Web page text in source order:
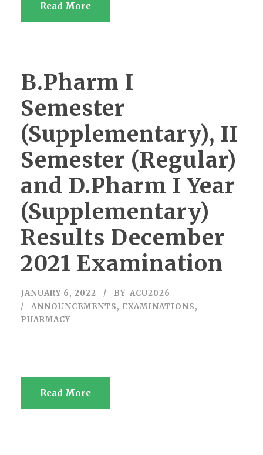
Read More
B.Pharm I
Semester
(Supplementary), II
Semester (Regular)
and D.Pharm I Year
(Supplementary)
Results December
2021 Examination
JANUARY 6, 2022 BY ACU2026
ANNOUNCEMENTS, EXAMINATIONS,
PHARMACY
Read More